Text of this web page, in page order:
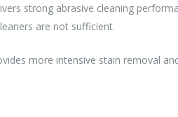
strong abrasive cleaning
are not sufficient.
more intensive stain removal